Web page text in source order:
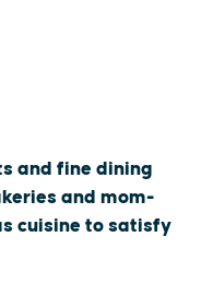
and fine dining
and mom-
cuisine to satisfy